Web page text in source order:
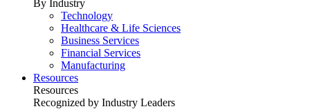
By Industry
Technology
Healthcare & Life Sciences
Business Services
Financial Services
Manufacturing
Resources
Resources
Recognized by Industry Leaders